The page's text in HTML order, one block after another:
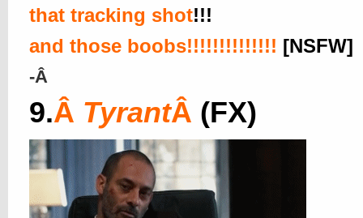
that tracking shot!!!
and those boobs!!!!!!!!!!!!!! [NSFW]
-Â
9.Â TyrantÂ (FX)